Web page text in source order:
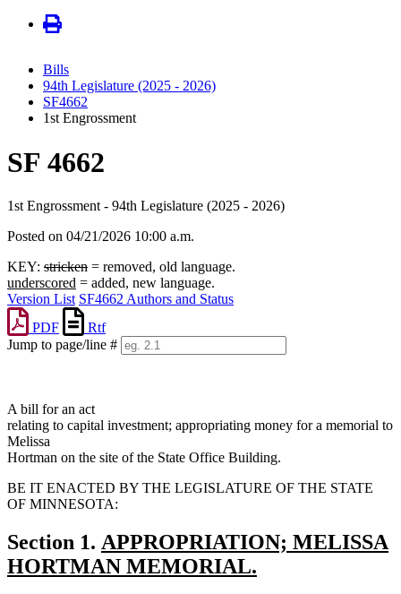
Bills
94th Legislature (2025 - 2026)
SF4662
1st Engrossment
SF 4662
1st Engrossment - 94th Legislature (2025 - 2026)
Posted on 04/21/2026 10:00 a.m.
KEY: stricken = removed, old language.
underscored = added, new language.
Version List SF4662 Authors and Status
PDF
Rtf
Jump to page/line #
A bill for an act
relating to capital investment; appropriating money for a memorial to
Melissa
Hortman on the site of the State Office Building.
BE IT ENACTED BY THE LEGISLATURE OF THE STATE
OF MINNESOTA:
Section 1. new
text
APPROPRIATION; MELISSA
HORTMAN MEMORIAL.